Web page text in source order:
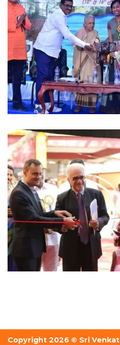
Copyright 2026 © Sri